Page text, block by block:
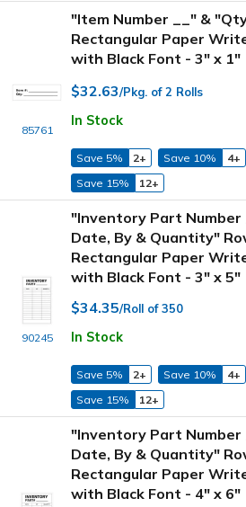
85761
"Item Number __" &
Rectangular Paper
with Black Font - 3" x 1"
$32.63/Pkg. of 2 Rolls
In Stock
Save 5% 2+ Save 10%
4+
Save 15%
12+
90245
"Inventory Part Number
Date, By & Quantity"
Rectangular Paper
with Black Font - 3" x 5"
$34.35/Roll of 350
In Stock
Save 5% 2+ Save 10%
4+
Save 15%
12+
"Inventory Part Number
Date, By & Quantity"
Rectangular Paper
with Black Font - 4" x 6"